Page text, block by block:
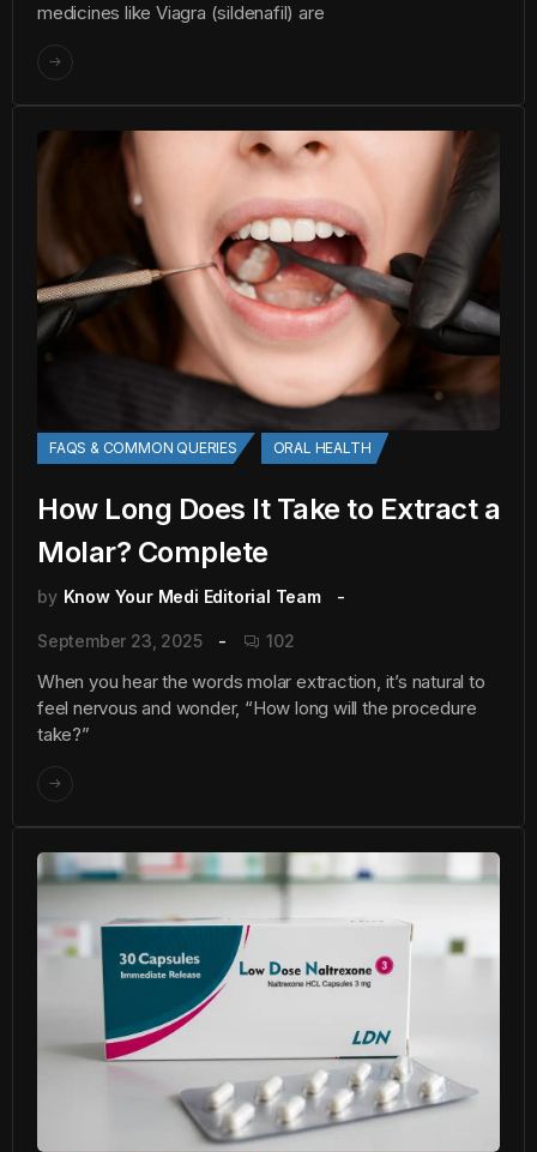
medicines like Viagra (sildenafil) are
FAQS & COMMON QUERIES ORAL HEALTH
How Long Does It Take to Extract a
Molar? Complete
by Know Your Medi Editorial Team
September 23, 2025 102
When you hear the words molar extraction, it’s natural to
feel nervous and wonder, “How long will the procedure
take?”